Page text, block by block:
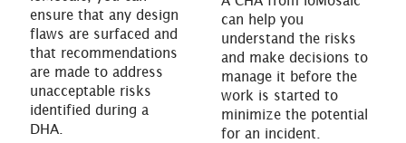
ensure that any design
flaws are surfaced and
that recommendations
are made to address
unacceptable risks
identified during a
DHA.
can help you
understand the risks
and make decisions to
manage it before the
work is started to
minimize the potential
for an incident.